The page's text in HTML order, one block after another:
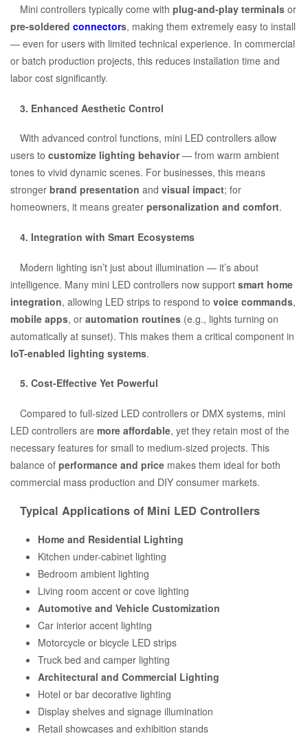
Mini controllers typically come with plug-and-play terminals or
pre-soldered connectors, making them extremely easy to install
— even for users with limited technical experience. In commercial
or batch production projects, this reduces installation time and
labor cost significantly.
3. Enhanced Aesthetic Control
With advanced control functions, mini LED controllers allow
users to customize lighting behavior— from warm ambient
tones to vivid dynamic scenes. For businesses, this means
stronger brand presentation and visual impact; for
homeowners, it means greater personalization and comfort.
4. Integration with Smart Ecosystems
Modern lighting isn’t just about illumination — it’s about
intelligence. Many mini LED controllers now support smart home
integration, allowing LED strips to respond to voice commands,
mobile apps, or automation routines (e.g., lights turning on
automatically at sunset). This makes them a critical component in
IoT-enabled lighting systems.
5. Cost-Effective Yet Powerful
Compared to full-sized LED controllers or DMX systems, mini
LED controllers are more affordable, yet they retain most of the
necessary features for small to medium-sized projects. This
balance of performance and price makes them ideal for both
commercial mass production and DIY consumer markets.
Typical Applications of Mini LED Controllers
Home and Residential Lighting
Kitchen under-cabinet lighting
Bedroom ambient lighting
Living room accent or cove lighting
Automotive and Vehicle Customization
Car interior accent lighting
Motorcycle or bicycle LED strips
Truck bed and camper lighting
Architectural and Commercial Lighting
Hotel or bar decorative lighting
Display shelves and signage illumination
Retail showcases and exhibition stands